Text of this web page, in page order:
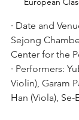
· Date and
Sejong
Center for the
· Performers:
Violin), Garam
Han (Viola),